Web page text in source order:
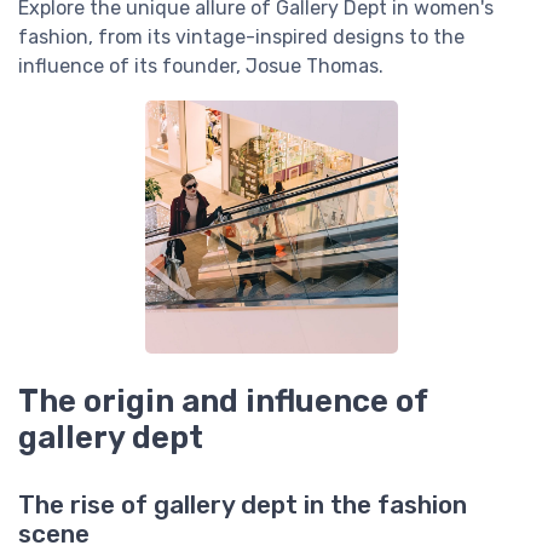
Explore the unique allure of Gallery Dept in women's
fashion, from its vintage-inspired designs to the
influence of its founder, Josue Thomas.
The origin and influence of
gallery dept
The rise of gallery dept in the fashion
scene